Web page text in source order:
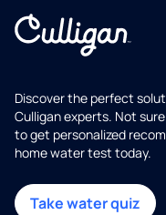
Discover the perfect
Culligan experts. Not
to get personalized
home water test today.
Take water quiz